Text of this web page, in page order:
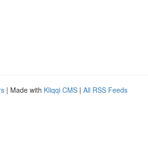
| Made with Kliqqi CMS | All RSS Feeds